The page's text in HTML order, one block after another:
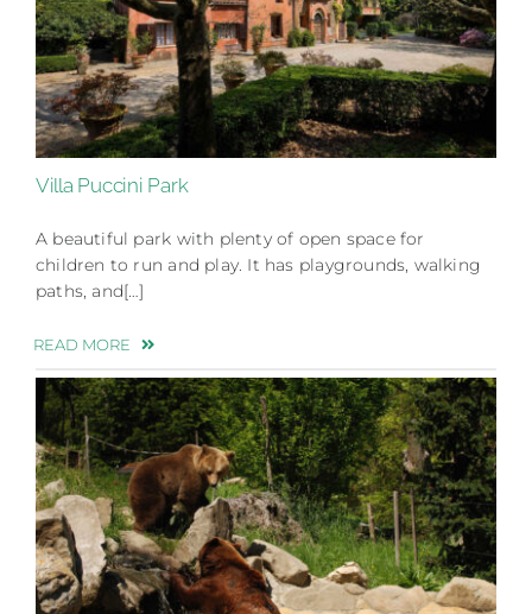
Villa Puccini Park
A beautiful park with plenty of open space for
children to run and play. It has playgrounds, walking
paths, and[…]
READ MORE